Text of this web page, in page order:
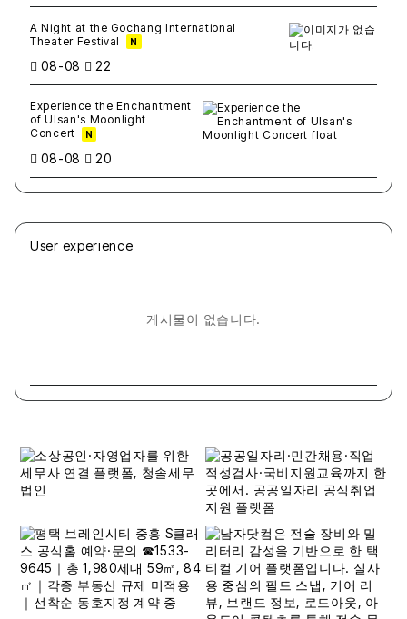
A Night at the Gochang International
Theater Festival
N
08-08 22
Experience the Enchantment
of Ulsan's Moonlight
Concert
N
08-08 20
User experience
게시물이 없습니다.